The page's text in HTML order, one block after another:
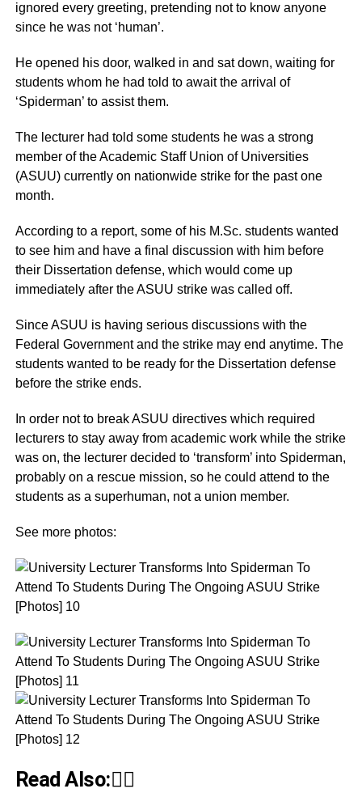
ignored every greeting, pretending not to know anyone
since he was not ‘human’.
He opened his door, walked in and sat down, waiting for
students whom he had told to await the arrival of
‘Spiderman’ to assist them.
The lecturer had told some students he was a strong
member of the Academic Staff Union of Universities
(ASUU) currently on nationwide strike for the past one
month.
According to a report, some of his M.Sc. students wanted
to see him and have a final discussion with him before
their Dissertation defense, which would come up
immediately after the ASUU strike was called off.
Since ASUU is having serious discussions with the
Federal Government and the strike may end anytime. The
students wanted to be ready for the Dissertation defense
before the strike ends.
In order not to break ASUU directives which required
lecturers to stay away from academic work while the strike
was on, the lecturer decided to ‘transform’ into Spiderman,
probably on a rescue mission, so he could attend to the
students as a superhuman, not a union member.
See more photos:
Read Also:👇🏾